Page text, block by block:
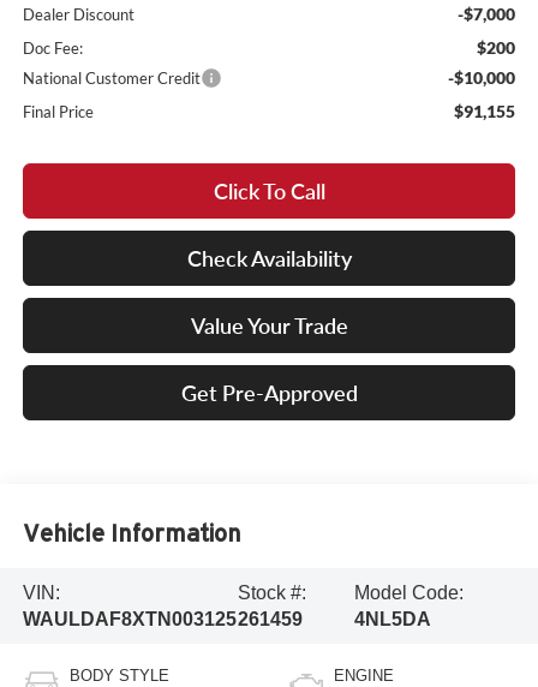
Dealer Discount -$7,000
Doc Fee: $200
National Customer Credit -$10,000
Final Price $91,155
Click To Call
Check Availability
Value Your Trade
Get Pre-Approved
Vehicle Information
VIN:
WAULDAF8XTN003125
Stock #:
261459
Model Code:
4NL5DA
BODY STYLE ENGINE